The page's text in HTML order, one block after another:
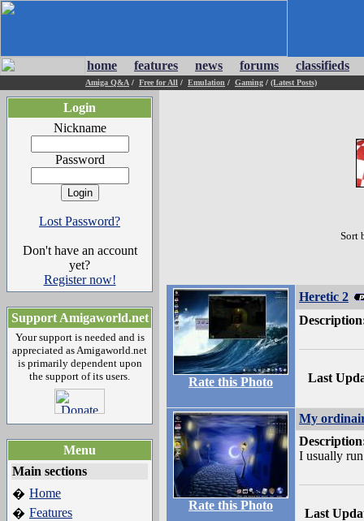
home features news forums classifieds
Amiga Q&A / Free for All / Emulation / Gaming / (Latest Posts)
Login
Nickname
Password
Lost Password?
Don't have an account
yet?
Register now!
Support Amigaworld.net
Your support is needed and is
appreciated as Amigaworld.net
is primarily dependent upon
the support of its users.
Menu
Main sections
� Home
� Features
Sort
Rate this Photo
Heretic 2
Last
Rate this Photo
My
I usually
Last